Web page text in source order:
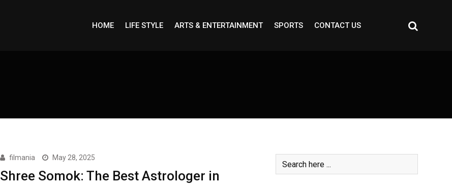
HOME LIFE STYLE ARTS & ENTERTAINMENT SPORTS CONTACT US
filmania May 28, 2025
Shree Somok: The Best Astrologer in